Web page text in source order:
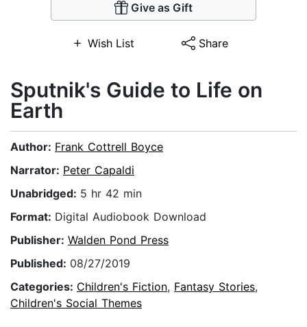
Give as Gift
Wish List Share
Sputnik's Guide to Life on
Earth
Author: Frank Cottrell Boyce
Narrator: Peter Capaldi
Unabridged: 5 hr 42 min
Format: Digital Audiobook Download
Publisher: Walden Pond Press
Published: 08/27/2019
Categories: Children's Fiction, Fantasy Stories,
Children's Social Themes